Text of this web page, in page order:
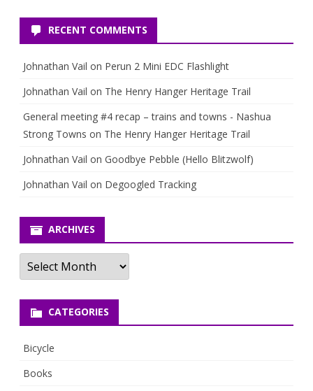
RECENT COMMENTS
Johnathan Vail on Perun 2 Mini EDC Flashlight
Johnathan Vail on The Henry Hanger Heritage Trail
General meeting #4 recap – trains and towns - Nashua
Strong Towns on The Henry Hanger Heritage Trail
Johnathan Vail on Goodbye Pebble (Hello Blitzwolf)
Johnathan Vail on Degoogled Tracking
ARCHIVES
Archives
CATEGORIES
Bicycle
Books